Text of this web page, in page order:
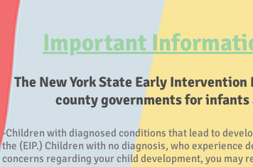
Important
The New York State Early
county governments for infants
-Children with diagnosed conditions that lead to
the (EIP.) Children with no diagnosis, who experience
concerns regarding your child development, you may